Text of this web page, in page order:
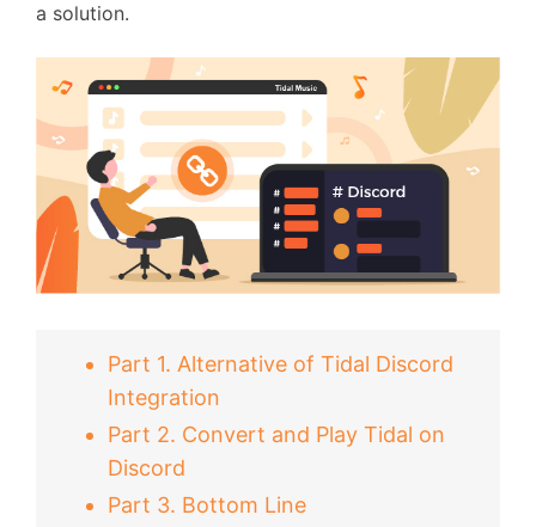
a solution.
Part 1. Alternative of Tidal Discord
Integration
Part 2. Convert and Play Tidal on
Discord
Part 3. Bottom Line